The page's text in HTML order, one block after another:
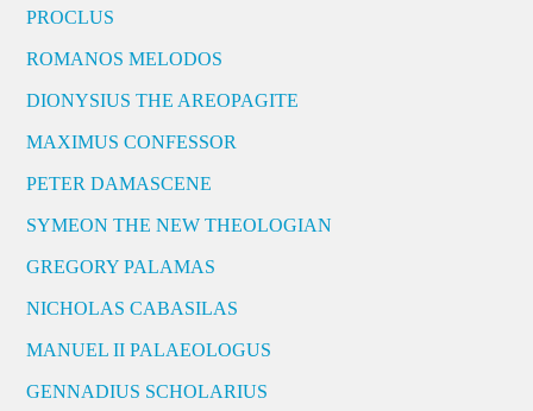
PROCLUS
ROMANOS MELODOS
DIONYSIUS THE AREOPAGITE
MAXIMUS CONFESSOR
PETER DAMASCENE
SYMEON THE NEW THEOLOGIAN
GREGORY PALAMAS
NICHOLAS CABASILAS
MANUEL II PALAEOLOGUS
GENNADIUS SCHOLARIUS